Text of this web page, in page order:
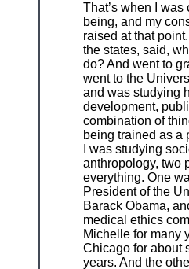
That’s when I was
being, and my
raised at that
the states, said,
do? And went to
went to the
and was studying
development,
combination of
being trained as a
I was studying
anthropology, two
everything. One
President of the
Barack Obama,
medical ethics
Michelle for many
Chicago for about
years. And the